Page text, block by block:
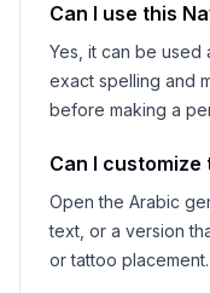
Can I use this
Yes, it can be used
exact spelling and
before making a
Can I customize
Open the Arabic
text, or a version
or tattoo placement.